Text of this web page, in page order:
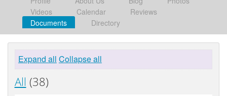
Videos
Calendar
Reviews
Documents
Directory
Expand all Collapse all
All (38)